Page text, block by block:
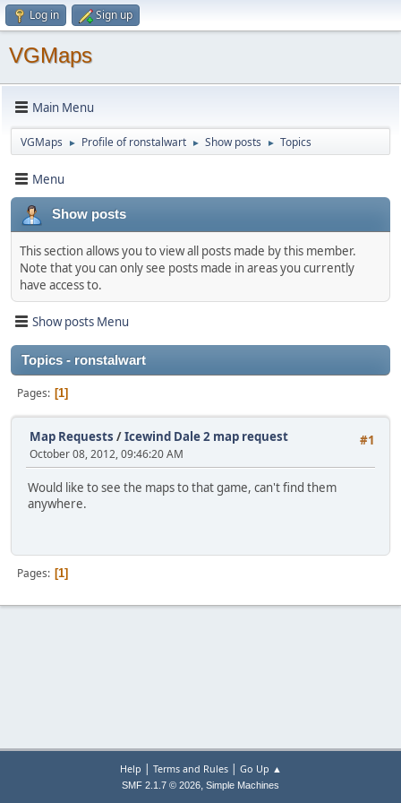
Log in Sign up
VGMaps
Main Menu
VGMaps ► Profile of ronstalwart ► Show posts ► Topics
Menu
Show posts
This section allows you to view all posts made by this member.
Note that you can only see posts made in areas you currently
have access to.
Show posts Menu
Topics - ronstalwart
Pages 1
#1
Map Requests /Icewind Dale 2 map request
October 08, 2012, 09:46:20 AM
Would like to see the maps to that game, can't find them
anywhere.
Pages 1
Help | Terms and Rules| Go Up ▲
SMF 2.1.7 © 2026, Simple Machines